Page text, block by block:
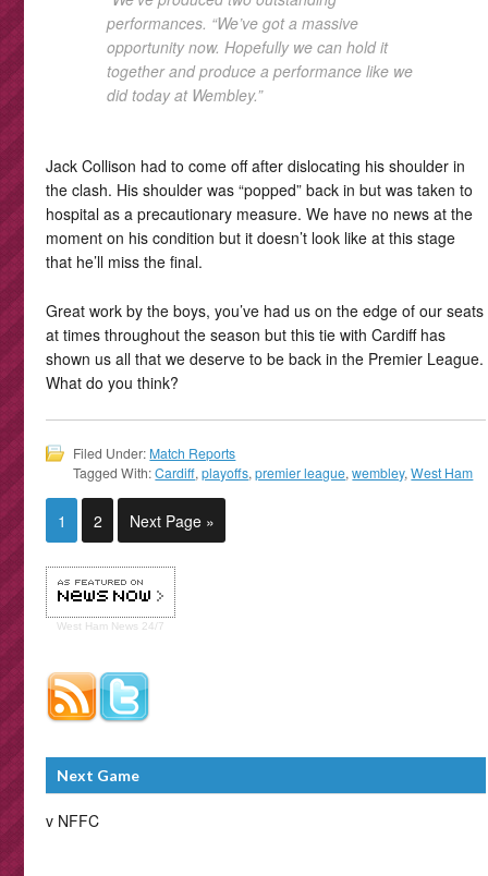
performances. “We’ve got a massive
opportunity now. Hopefully we can hold it
together and produce a performance like we
did today at Wembley.”
Jack Collison had to come off after dislocating his shoulder in
the clash. His shoulder was “popped” back in but was taken to
hospital as a precautionary measure. We have no news at the
moment on his condition but it doesn’t look like at this stage
that he’ll miss the final.
Great work by the boys, you’ve had us on the edge of our seats
at times throughout the season but this tie with Cardiff has
shown us all that we deserve to be back in the Premier League.
What do you think?
Filed Under: Match Reports
Tagged With:Cardiff,playoffs,premier league,wembley,West Ham
1 2 Next Page »
West Ham News 24/7
Next Game
v NFFC